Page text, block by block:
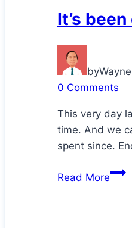
It’s
by
0 Comments
This very day
time. And we
spent since.
Read MoreIt’s